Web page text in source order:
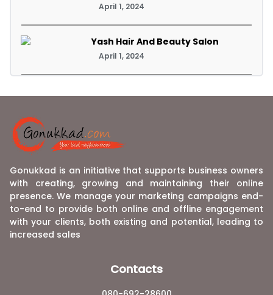
April 1, 2024
Yash Hair And Beauty Salon
April 1, 2024
Gonukkad is an initiative that supports business owners
with creating, growing and maintaining their online
presence. We manage your marketing campaigns end-
to-end to provide both online and offline engagement
with your clients, both existing and potential, leading to
increased sales
Contacts